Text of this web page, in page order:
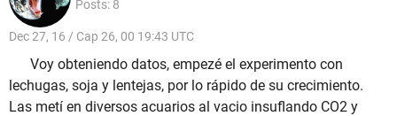
Posts: 8
Dec 27, 16 / Cap 26, 00 19:43 UTC
Voy obteniendo datos, empezé el experimento con
lechugas, soja y lentejas, por lo rápido de su crecimiento.
Las metí en diversos acuarios al vacio insuflando CO2 y